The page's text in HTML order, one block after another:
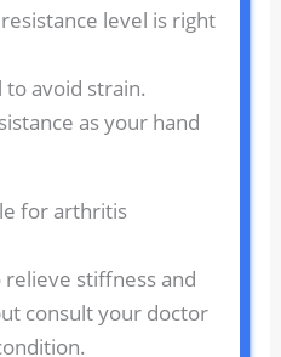
level is right
avoid strain.
as your hand
for arthritis
stiffness and
consult your doctor